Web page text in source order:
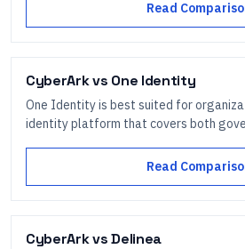
Read
CyberArkvs One Identity
One Identity is best suited for
identity platform that covers both
Read
CyberArkvsDelinea